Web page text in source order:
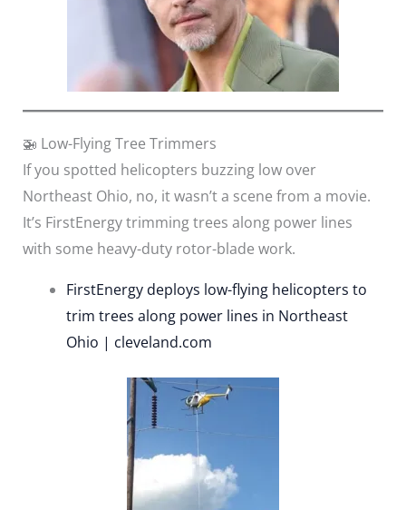
🚁 Low-Flying Tree Trimmers
If you spotted helicopters buzzing low over
Northeast Ohio, no, it wasn’t a scene from a movie.
It’s FirstEnergy trimming trees along power lines
with some heavy-duty rotor-blade work.
FirstEnergy deploys low-flying helicopters to
trim trees along power lines in Northeast
Ohio | cleveland.com